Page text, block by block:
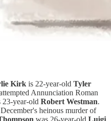
Kirk is 22-year-old Tyler
Annunciation Roman
23-year-old Robert Westman.
heinous murder of
was 26-year-old Luigi